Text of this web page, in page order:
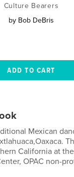
Culture Bearers
by Bob DeBris
Mexican
California at
OPAC non-